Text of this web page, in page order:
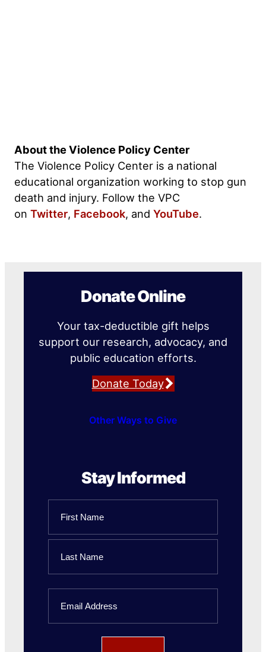
About the Violence Policy Center
The Violence Policy Center is a national
educational organization working to stop gun
death and injury. Follow the VPC
on Twitter, Facebook, and YouTube.
Donate Online
Your tax-deductible gift helps
support our research, advocacy, and
public education efforts.
Donate Today
Other Ways to Give
Stay Informed
First
Name